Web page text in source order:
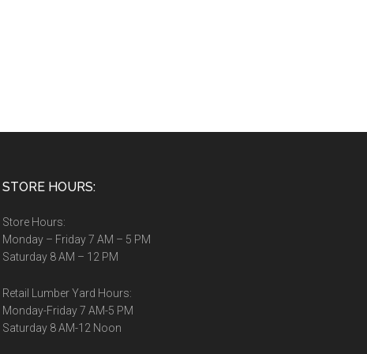
STORE HOURS:
Store Hours:
Monday – Friday 7 AM – 5 PM
Saturday 8 AM – 12 PM
Retail Lumber Yard Hours:
Monday-Friday 7 AM-5 PM
Saturday 8 AM-12 Noon